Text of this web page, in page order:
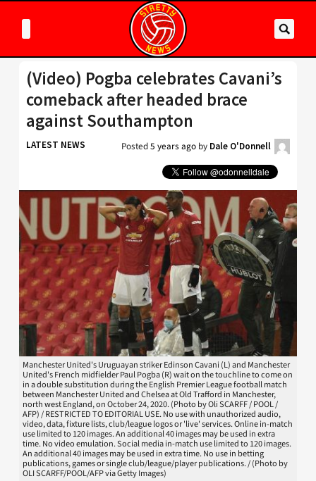
(Video) Pogba celebrates Cavani’s
comeback after headed brace
against Southampton
LATEST NEWS Posted5 years ago by Dale O'Donnell
Manchester United's Uruguayan striker Edinson Cavani (L) and Manchester
United's French midfielder Paul Pogba (R) wait on the touchline to come on
in a double substitution during the English Premier League football match
between Manchester United and Chelsea at Old Trafford in Manchester,
north west England, on October 24, 2020. (Photo by Oli SCARFF / POOL /
AFP) / RESTRICTED TO EDITORIAL USE. No use with unauthorized audio,
video, data, fixture lists, club/league logos or 'live' services. Online in-match
use limited to 120 images. An additional 40 images may be used in extra
time. No video emulation. Social media in-match use limited to 120 images.
An additional 40 images may be used in extra time. No use in betting
publications, games or single club/league/player publications. / (Photo by
OLI SCARFF/POOL/AFP via Getty Images)